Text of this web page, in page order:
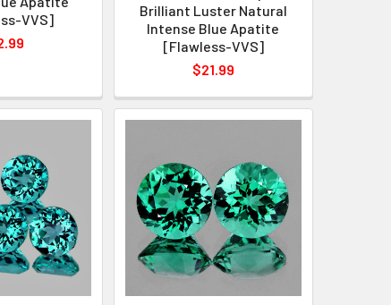
VVS]
Brilliant Luster Natural
Intense Blue Apatite
[Flawless-VVS]
$21.99